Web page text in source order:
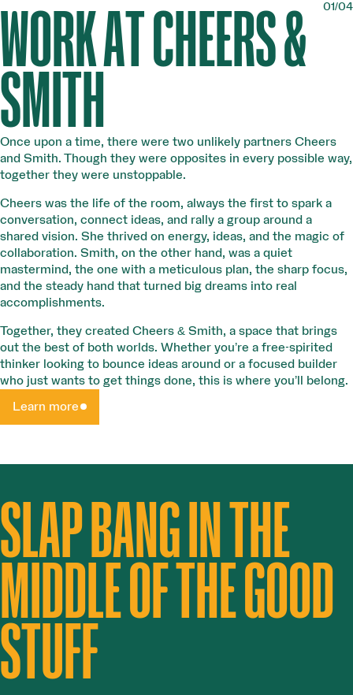
01/04
WORK AT CHEERS &
SMITH
Once upon a time, there were two unlikely partners Cheers
and Smith. Though they were opposites in every possible way,
together they were unstoppable.
Cheers was the life of the room, always the first to spark a
conversation, connect ideas, and rally a group around a
shared vision. She thrived on energy, ideas, and the magic of
collaboration. Smith, on the other hand, was a quiet
mastermind, the one with a meticulous plan, the sharp focus,
and the steady hand that turned big dreams into real
accomplishments.
Together, they created Cheers & Smith, a space that brings
out the best of both worlds. Whether you’re a free-spirited
thinker looking to bounce ideas around or a focused builder
who just wants to get things done, this is where you’ll belong.
Learn more
SLAP BANG IN THE
MIDDLE OF THE GOOD
STUFF